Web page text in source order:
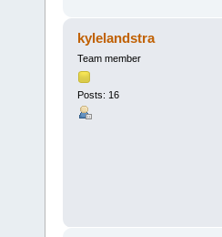
kylelandstra
Team member
Posts: 16